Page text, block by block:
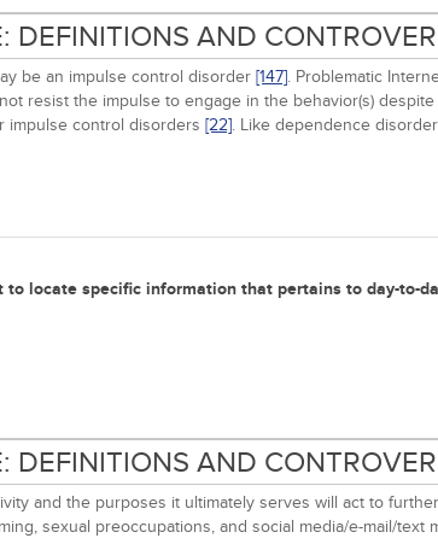
DEFINITIONS AND
be an impulse control disorder [147]. Problematic
resist the impulse to engage in the behavior(s)
impulse control disorders [22]. Like dependence
locate specific information that pertains to day-to-
DEFINITIONS AND
and the purposes it ultimately serves will act to
sexual preoccupations, and social media/e-mail/text